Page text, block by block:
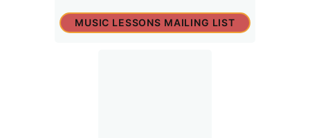
MUSIC LESSONS MAILING LIST